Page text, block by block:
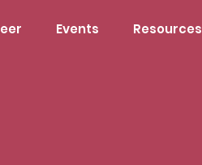
Events Resources